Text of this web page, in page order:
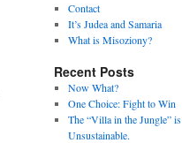
Contact
It’s Judea and Samaria
What is Misoziony?
Recent Posts
Now What?
One Choice: Fight to Win
The “Villa in the Jungle” is
Unsustainable.